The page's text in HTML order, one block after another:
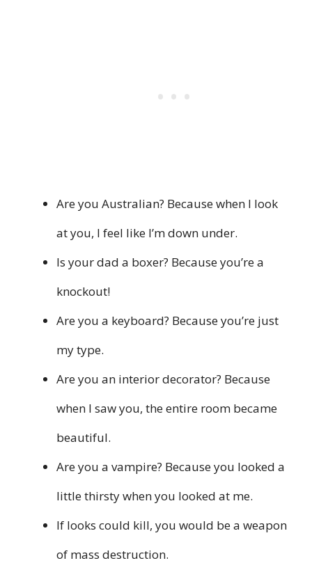
Are you Australian? Because when I look
at you, I feel like I’m down under.
Is your dad a boxer? Because you’re a
knockout!
Are you a keyboard? Because you’re just
my type.
Are you an interior decorator? Because
when I saw you, the entire room became
beautiful.
Are you a vampire? Because you looked a
little thirsty when you looked at me.
If looks could kill, you would be a weapon
of mass destruction.